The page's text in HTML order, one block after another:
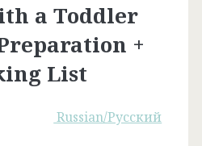
a Toddler
+
List
Russian/Русский